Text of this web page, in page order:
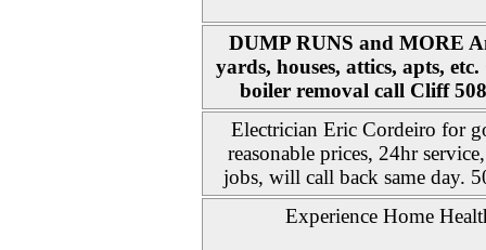
DUMP RUNS and MORE
yards, houses, attics, apts,
boiler removal call Cliff
Electrician Eric Cordeiro for
reasonable prices, 24hr
jobs, will call back same day.
Experience Home